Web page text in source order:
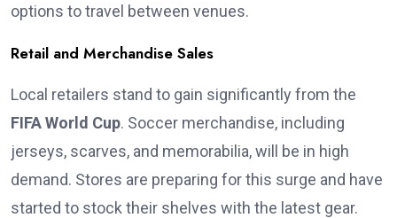
options to travel between venues.
Retail and Merchandise Sales
Local retailers stand to gain significantly from the
FIFA World Cup. Soccer merchandise, including
jerseys, scarves, and memorabilia, will be in high
demand. Stores are preparing for this surge and have
started to stock their shelves with the latest gear.